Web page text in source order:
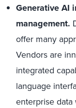
Generative AI
management.
offer many
Vendors are
integrated
language
enterprise